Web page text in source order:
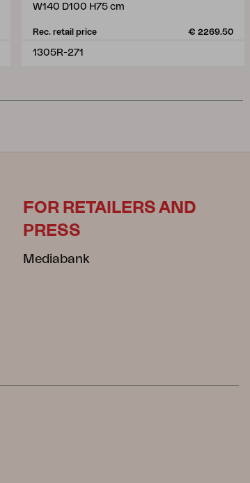
W140 D100 H75 cm
Rec. retail price € 2269.50
1305R-271
FOR RETAILERS AND
PRESS
Mediabank